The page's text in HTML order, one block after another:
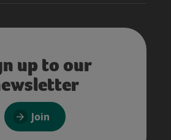
up to our
Join